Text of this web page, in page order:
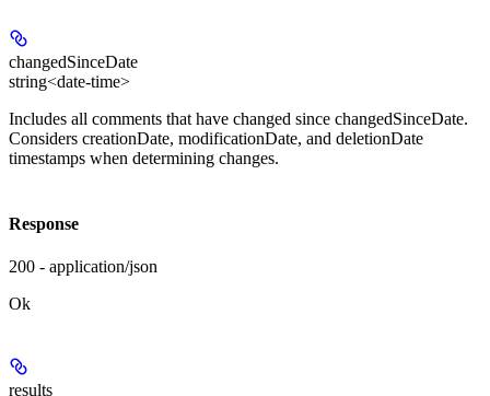
changedSinceDate
string<date-time>
Includes all comments that have changed since changedSinceDate.
Considers creationDate, modificationDate, and deletionDate
timestamps when determining changes.
Response
200 - application/json
Ok
results